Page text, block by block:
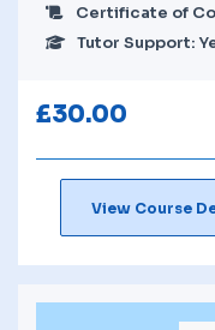
Certificate of
Tutor Support:
£30.00
View Course